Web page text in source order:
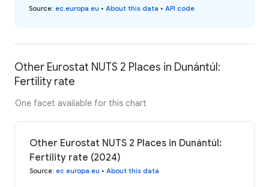
Source: ec.europa.eu • About this data • API code
Other Eurostat NUTS 2 Places in Dunántúl:
Fertility rate
One facet available for this chart
Other Eurostat NUTS 2 Places in Dunántúl:
Fertility rate (2024)
Source: ec.europa.eu • About this data